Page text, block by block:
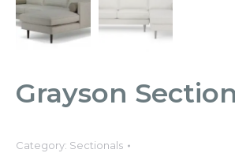
Grayson
Category: Sectionals